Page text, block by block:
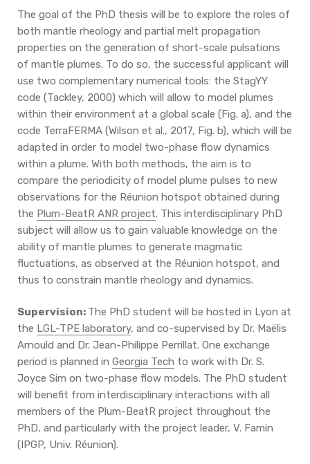
The goal of the PhD thesis will be to explore the roles of
both mantle rheology and partial melt propagation
properties on the generation of short-scale pulsations
of mantle plumes. To do so, the successful applicant will
use two complementary numerical tools: the StagYY
code (Tackley, 2000) which will allow to model plumes
within their environment at a global scale (Fig. a), and the
code TerraFERMA (Wilson et al., 2017, Fig. b), which will be
adapted in order to model two-phase flow dynamics
within a plume. With both methods, the aim is to
compare the periodicity of model plume pulses to new
observations for the Réunion hotspot obtained during
the Plum-BeatR ANR project. This interdisciplinary PhD
subject will allow us to gain valuable knowledge on the
ability of mantle plumes to generate magmatic
fluctuations, as observed at the Réunion hotspot, and
thus to constrain mantle rheology and dynamics.
Supervision: The PhD student will be hosted in Lyon at
the LGL-TPE laboratory, and co-supervised by Dr. Maëlis
Arnould and Dr. Jean-Philippe Perrillat. One exchange
period is planned in Georgia Tech to work with Dr. S.
Joyce Sim on two-phase flow models. The PhD student
will benefit from interdisciplinary interactions with all
members of the Plum-BeatR project throughout the
PhD, and particularly with the project leader, V. Famin
(IPGP, Univ. Réunion).